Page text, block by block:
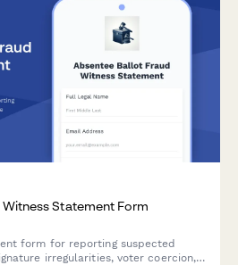
Statement Form
form for reporting suspected
irregularities, voter coercion,